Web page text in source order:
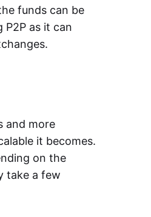
funds can be
P2P as it can
and more
it becomes.
on the
take a few